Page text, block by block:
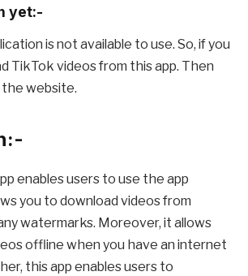
yet:-
is not available to use. So, if you
TikTok videos from this app. Then
website.
enables users to use the app
you to download videos from
watermarks. Moreover, it allows
offline when you have an internet
this app enables users to